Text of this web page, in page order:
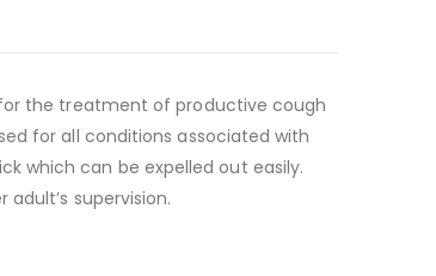
the treatment of productive cough
for all conditions associated with
which can be expelled out easily.
supervision.